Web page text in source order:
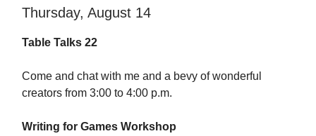
Thursday, August 14
Table Talks 22
Come and chat with me and a bevy of wonderful
creators from 3:00 to 4:00 p.m.
Writing for Games Workshop